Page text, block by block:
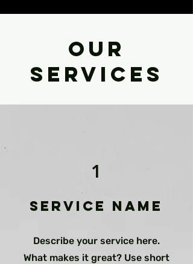
Our
Services
1
Service Name
Describe your service here.
What makes it great? Use short